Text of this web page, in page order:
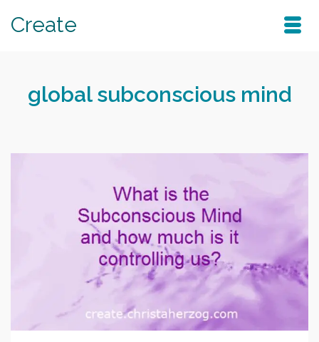
Create
global subconscious mind